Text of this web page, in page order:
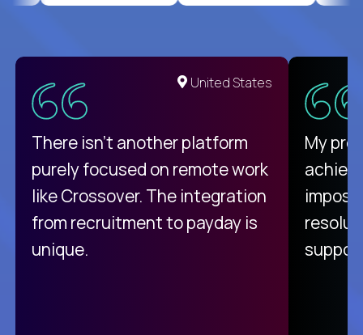
United States
There isn't another platform
purely focused on remote work
like Crossover. The integration
from recruitment to payday is
unique.
My